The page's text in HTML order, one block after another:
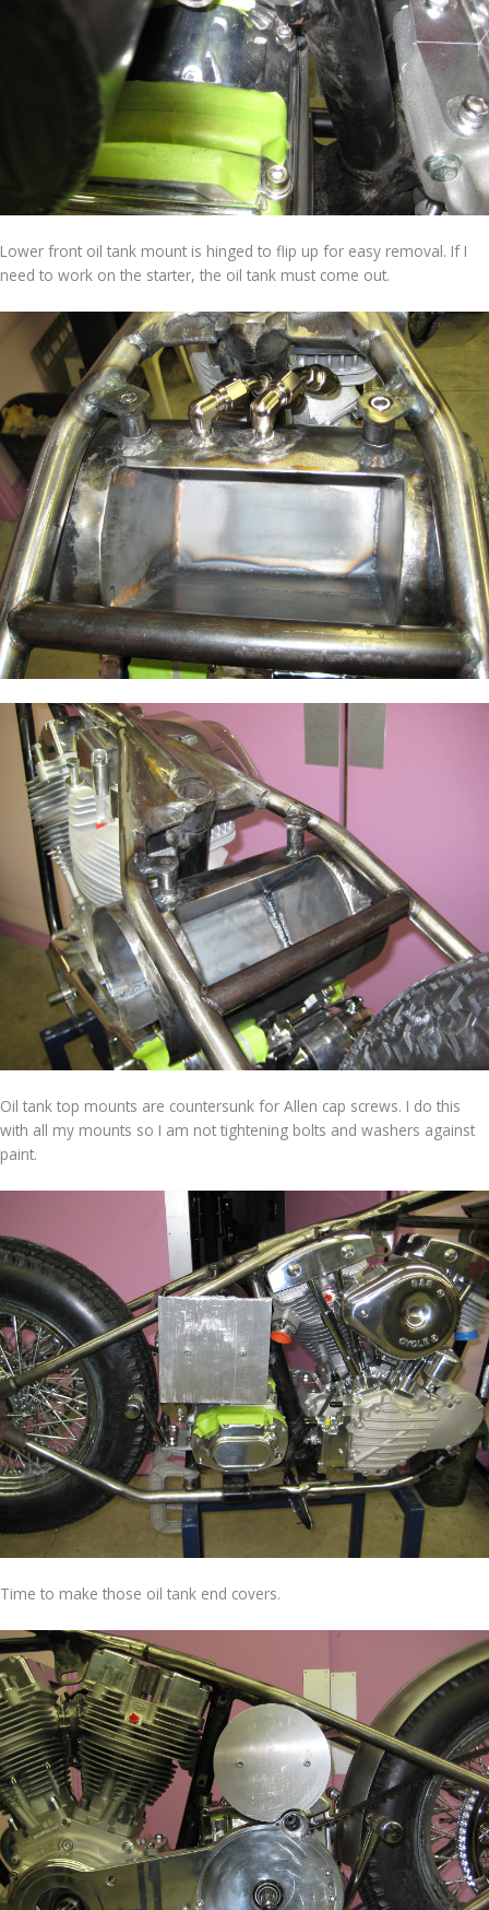
Lower front oil tank mount is hinged to flip up for easy removal. If I
need to work on the starter, the oil tank must come out.
Oil tank top mounts are countersunk for Allen cap screws. I do this
with all my mounts so I am not tightening bolts and washers against
paint.
Time to make those oil tank end covers.